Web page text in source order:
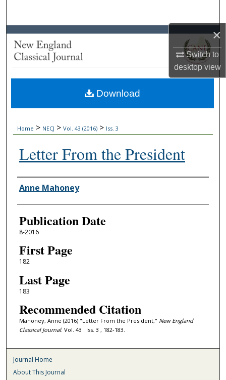
×
Switch to
desktopview
Browse Collections
About
Digital Commons Network™
Home > NECJ > Vol. 43 (2016) > Iss. 3
Letter From the President
Authors
Anne Mahoney
Publication Date
8-2016
First Page
182
Last Page
183
Recommended Citation
Mahoney, Anne (2016) "Letter From the President," New England
Classical Journal: Vol. 43 : Iss. 3 , 182-183.
Download
Journal Home
About This Journal